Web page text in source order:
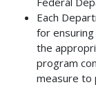
Each
for ensuring
the
program
measure to